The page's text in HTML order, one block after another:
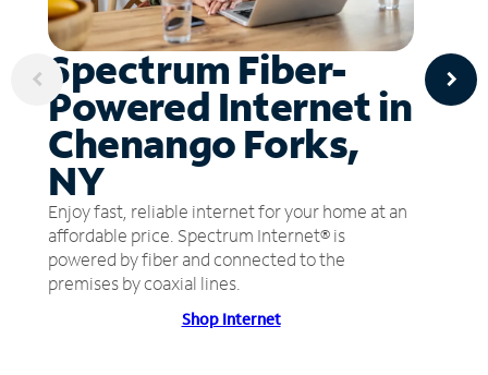
Spectrum Fiber-
Powered Internet in
Chenango Forks,
NY
Enjoy fast, reliable internet for your home at an
affordable price. Spectrum Internet® is
powered by fiber and connected to the
premises by coaxial lines.
Shop Internet